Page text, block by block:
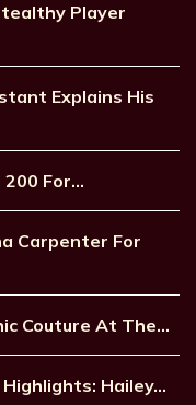
Player
Explains His
200 For…
Carpenter For
Couture At The…
Hailey…